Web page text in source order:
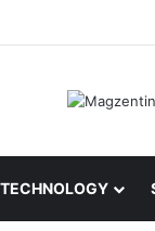
News, IPL
TECHNOLOGY